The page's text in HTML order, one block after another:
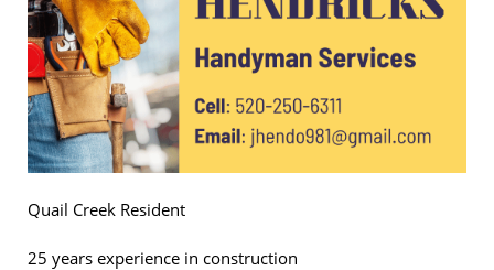
Quail Creek Resident
25 years experience in construction